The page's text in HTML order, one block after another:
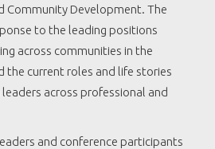
Community Development. The
to the leading positions
across communities in the
the current roles and life stories
across professional and
and conference participants